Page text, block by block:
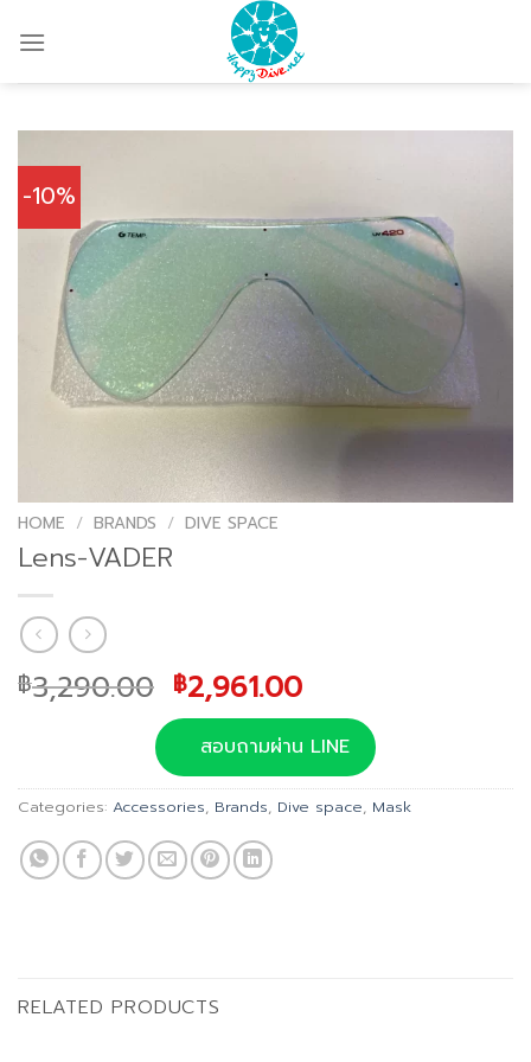
-10%
HOME / BRANDS / DIVE SPACE
Lens-VADER
฿3,290.00 Original
price
was:
฿3,290.00.
฿2,961.00Current
price
is:
฿2,961.00.
สอบถามผ่าน LINE
Categories: Accessories, Brands, Dive space, Mask
RELATED PRODUCTS